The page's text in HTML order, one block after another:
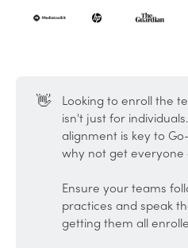
👋
Looking to enroll the
isn't just for
alignment is key to
why not get everyone
Ensure your teams
practices and speak
getting them all